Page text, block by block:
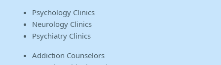
Psychology Clinics
Neurology Clinics
Psychiatry Clinics
Addiction Counselors